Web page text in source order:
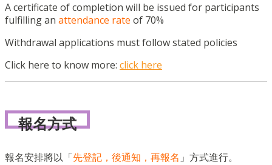
A certificate of completion will be issued for participants
fulfilling an attendance rate of 70%
Withdrawal applications must follow stated policies
Click here to know more: click here
報名方式
報名安排將以「先登記，後通知，再報名 」方式進行。